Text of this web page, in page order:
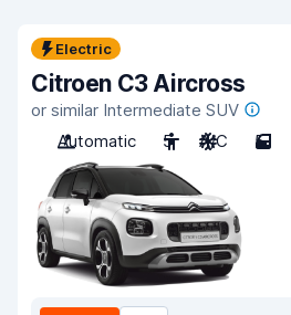
Electric
Citroen C3 Aircross
or similar Intermediate SUV
Automatic
5 A/C 5